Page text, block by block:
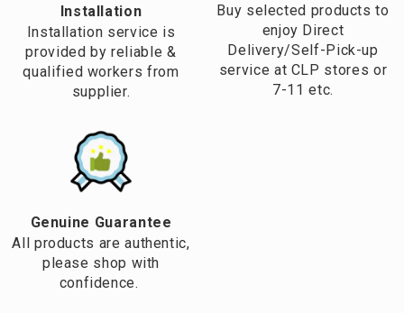
Installation
Installation service is
provided by reliable &
qualified workers from
supplier.
Buy selected products to
enjoy Direct
Delivery/Self-Pick-up
service at CLP stores or
7-11 etc.
Genuine Guarantee
All products are authentic,
please shop with
confidence.